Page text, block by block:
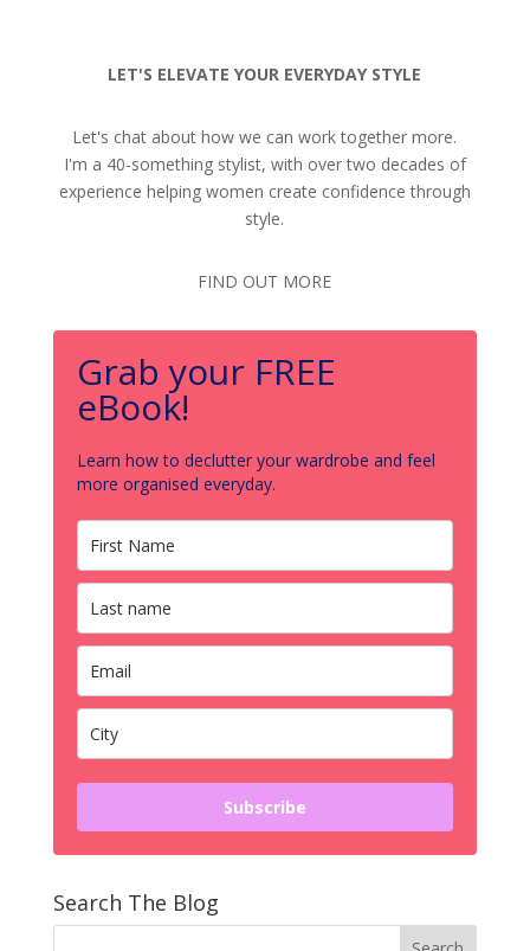
LET'S ELEVATE YOUR EVERYDAY STYLE
Let's chat about how we can work together more.
I'm a 40-something stylist, with over two decades of
experience helping women create confidence through
style.
FIND OUT MORE
Grab your FREE
eBook!
Learn how to declutter your wardrobe and feel
more organised everyday.
Subscribe
Search The Blog